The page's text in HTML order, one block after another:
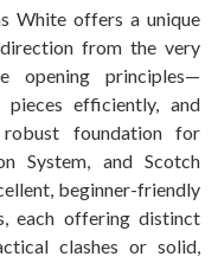
White offers a unique
from the very
opening principles—
efficiently, and
foundation for
System, and Scotch
beginner-friendly
each offering distinct
clashes or solid,